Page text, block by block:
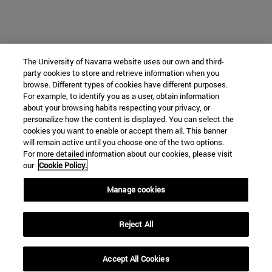
The University of Navarra website uses our own and third-
party cookies to store and retrieve information when you
browse. Different types of cookies have different purposes.
For example, to identify you as a user, obtain information
about your browsing habits respecting your privacy, or
personalize how the content is displayed. You can select the
cookies you want to enable or accept them all. This banner
will remain active until you choose one of the two options.
For more detailed information about our cookies, please visit
our Cookie Policy.
Manage cookies
Reject All
Accept All Cookies